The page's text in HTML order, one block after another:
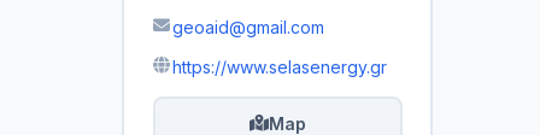
geoaid@gmail.com
https://www.selasenergy.gr
Map